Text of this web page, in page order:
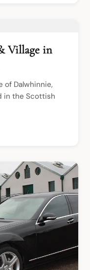
Village in
of Dalwhinnie,
in the Scottish